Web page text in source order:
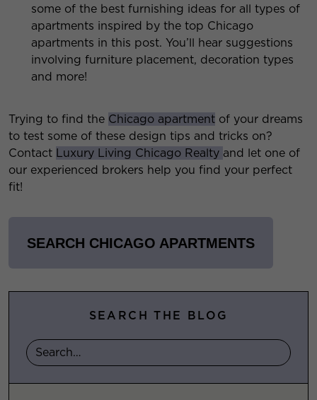
some of the best furnishing ideas for all types of
apartments inspired by the top Chicago
apartments in this post. You’ll hear suggestions
involving furniture placement, decoration types
and more!
Trying to find the Chicago apartment of your dreams
to test some of these design tips and tricks on?
Contact Luxury Living Chicago Realty and let one of
our experienced brokers help you find your perfect
fit!
SEARCH CHICAGO APARTMENTS
SEARCH THE BLOG